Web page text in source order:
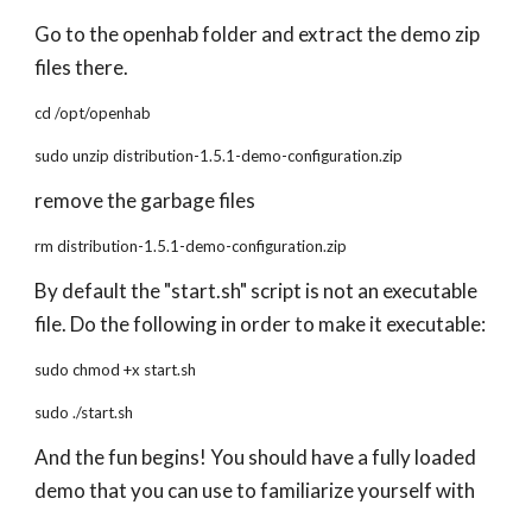
Go to the openhab folder and extract the demo zip
files there.
cd /opt/openhab
sudo unzip distribution-1.5.1-demo-configuration.zip
remove the garbage files
rm distribution-1.5.1-demo-configuration.zip
By default the "start.sh" script is not an executable
file. Do the following in order to make it executable:
sudo chmod +x start.sh
sudo ./start.sh
And the fun begins! You should have a fully loaded
demo that you can use to familiarize yourself with